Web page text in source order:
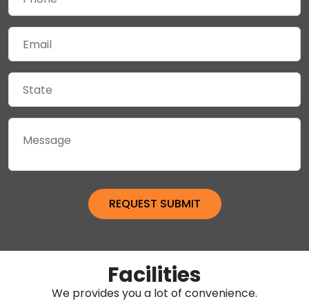
Facilities
We provides you a lot of convenience.